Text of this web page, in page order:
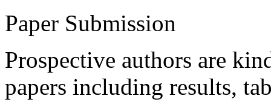
Paper Submission
Prospective authors are
papers including results,